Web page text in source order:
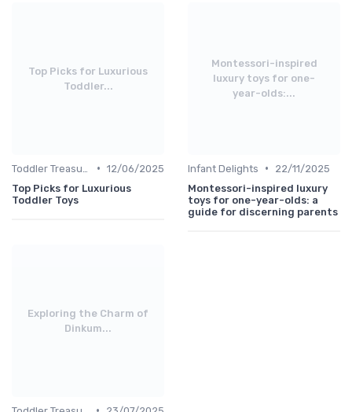
Top Picks for Luxurious
Toddler...
• 12/06/2025
Top Picks for Luxurious
Toddler Toys
Montessori-inspired
luxury toys for one-
year-olds:...
Infant Delights •
22/11/2025
Montessori-inspired luxury
toys for one-year-olds: a
guide for discerning parents
Exploring the Charm of
Dinkum...